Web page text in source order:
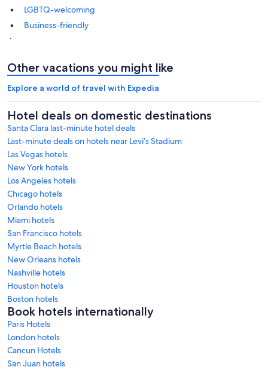
LGBTQ-welcoming
Business-friendly
.
Other vacations you might like
Explore a world of travel with Expedia
Hotel deals on domestic destinations
Santa Clara last-minute hotel deals
Last-minute deals on hotels near Levi’s Stadium
Las Vegas hotels
New York hotels
Los Angeles hotels
Chicago hotels
Orlando hotels
Miami hotels
San Francisco hotels
Myrtle Beach hotels
New Orleans hotels
Nashville hotels
Houston hotels
Boston hotels
Book hotels internationally
Paris Hotels
London hotels
Cancun Hotels
San Juan hotels